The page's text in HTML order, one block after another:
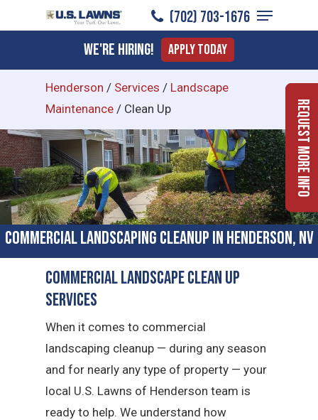
to
content
(702) 703-1676
Menu
We're Hiring! Apply Today
Henderson / Services / Landscape
Maintenance / Clean Up
Commercial Landscaping Cleanup in Henderson, NV
Commercial Landscape Clean Up
Services
When it comes to commercial
landscaping cleanup — during any season
and for nearly any type of property — your
local U.S. Lawns of Henderson team is
ready to help. We understand how
Request More Info
Menu